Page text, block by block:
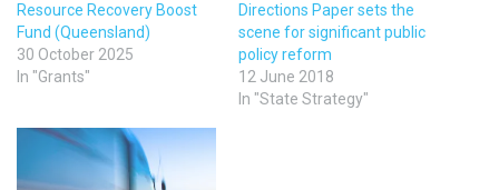
Resource Recovery Boost
Fund (Queensland)
30 October 2025
In "Grants"
Directions Paper sets the
scene for significant public
policy reform
12 June 2018
In "State Strategy"